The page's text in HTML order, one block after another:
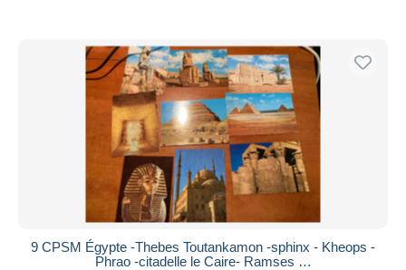
9 CPSM Égypte -Thebes Toutankamon -sphinx - Kheops -
Phrao -citadelle le Caire- Ramses …